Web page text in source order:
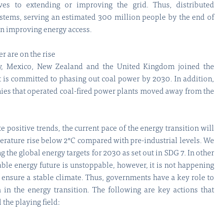
to extending or improving the grid. Thus, distributed
serving an estimated 300 million people by the end of
improving energy access.
are on the rise
Mexico, New Zealand and the United Kingdom joined the
is committed to phasing out coal power by 2030. In addition,
that operated coal-fired power plants moved away from the
positive trends, the current pace of the energy transition will
rise below 2°C compared with pre-industrial levels. We
global energy targets for 2030 as set out in SDG 7. In other
energy future is unstoppable, however, it is not happening
a stable climate. Thus, governments have a key role to
in the energy transition. The following are key actions that
the playing field: